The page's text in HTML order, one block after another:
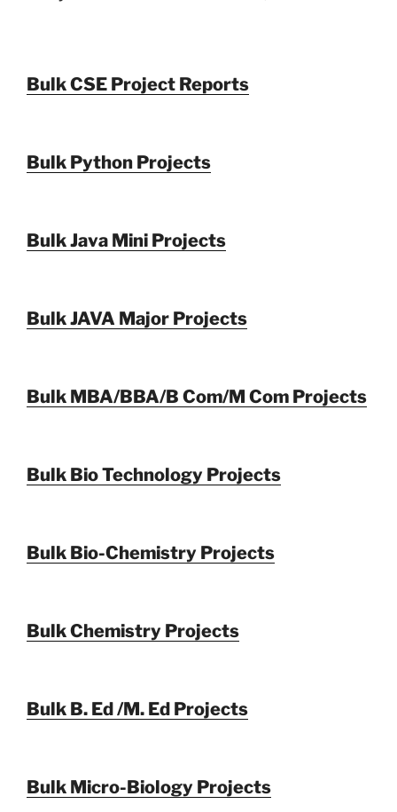
Bulk CSE Project Reports
Bulk Python Projects
Bulk Java Mini Projects
Bulk JAVA Major Projects
Bulk MBA/BBA/B Com/M Com Projects
Bulk Bio Technology Projects
Bulk Bio-Chemistry Projects
Bulk Chemistry Projects
Bulk B. Ed /M. Ed Projects
Bulk Micro-Biology Projects